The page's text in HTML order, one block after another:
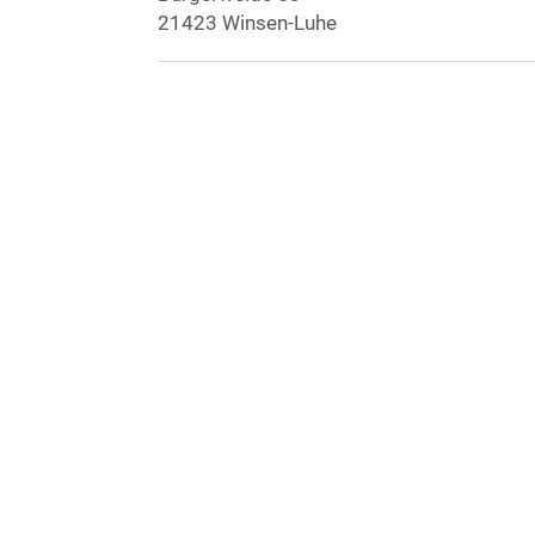
21423 Winsen-Luhe